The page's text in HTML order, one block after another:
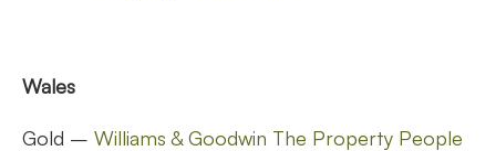
Wales
Gold – Williams & Goodwin The Property People